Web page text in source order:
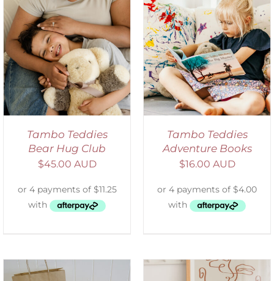
Tambo Teddies
Bear Hug Club
$45.00 AUD
SELECT OPTIONS
/
DETAILS
Tambo Teddies
Adventure Books
$16.00 AUD